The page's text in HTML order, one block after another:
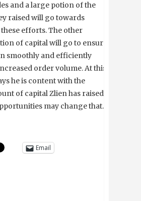
and a large potion of the
raised will go towards
efforts. The other
of capital will go to ensure
smoothly and efficiently
order volume. At this
he is content with the
of capital Zlien has raised,
may change that.
Email